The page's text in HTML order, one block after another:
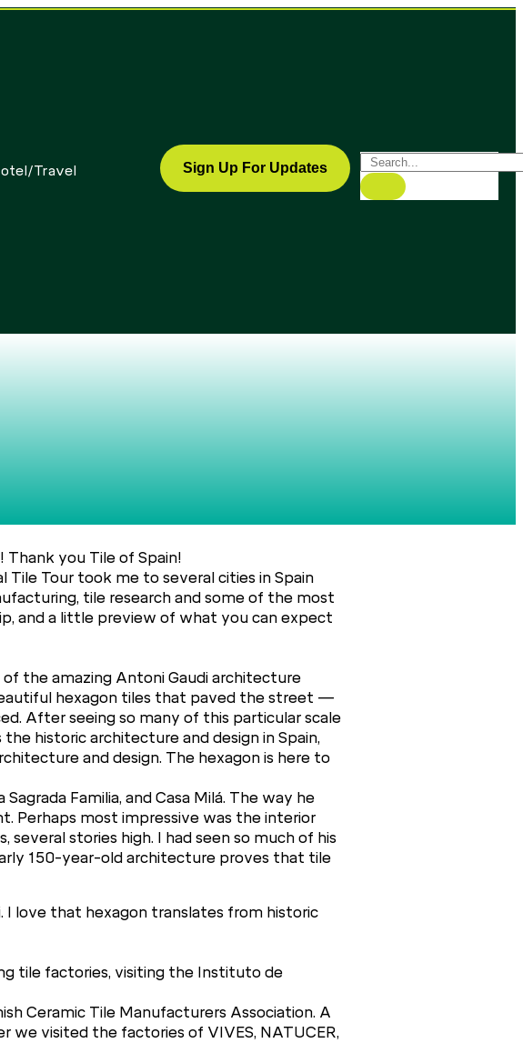
Travel Sign Up For Updates
you Tile of Spain!
Tour took me to several cities in Spain
tile research and some of the most
and a little preview of what you can expect
the amazing Antoni Gaudi architecture
hexagon tiles that paved the street —
After seeing so many of this particular scale
historic architecture and design in Spain,
and design. The hexagon is here to
Familia, and Casa Milá. The way he
Perhaps most impressive was the interior
stories high. I had seen so much of his
150-year-old architecture proves that tile
I love that hexagon translates from historic
tile factories, visiting the Instituto de
Ceramic Tile Manufacturers Association. A
we visited the factories of VIVES, NATUCER,